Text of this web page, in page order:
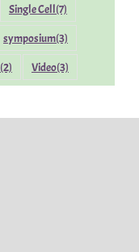
Single Cell(7)
symposium(3)
(2) Video(3)